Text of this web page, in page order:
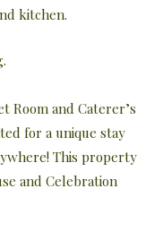
kitchen.
Room and Caterer’s
for a unique stay
This property
and Celebration